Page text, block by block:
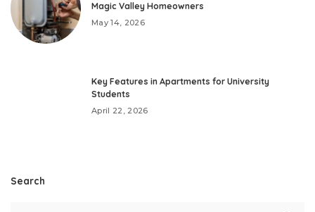
Magic Valley Homeowners
May 14, 2026
Key Features in Apartments for University
Students
April 22, 2026
Search